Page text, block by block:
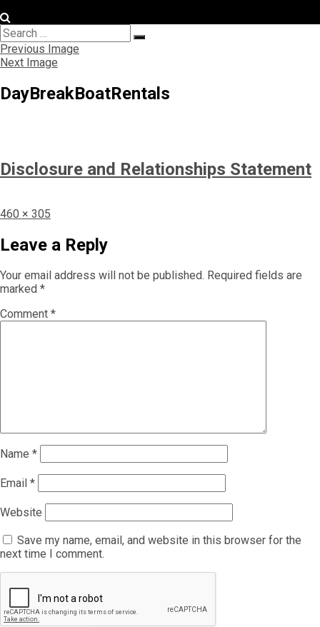
Search
for:
Search
Previous Image
Next Image
DayBreakBoatRentals
Disclosure and Relationships Statement
Full
460 × 305
Leave a Reply
Your email address will not be published. Required fields are
marked *
Comment *
Name *
Email *
Website
Save my name, email, and website in this browser for the
next time I comment.